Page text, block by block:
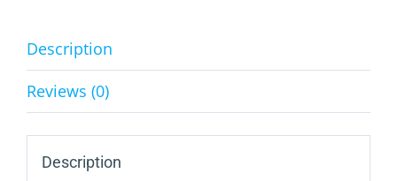
Description
Reviews (0)
Description